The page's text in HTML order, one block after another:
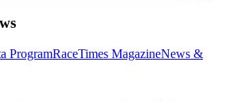
ProgramRaceTimes MagazineNews &